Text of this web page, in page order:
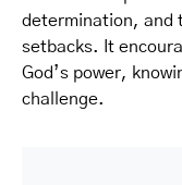
determination, and
setbacks. It
God’s power,
challenge.